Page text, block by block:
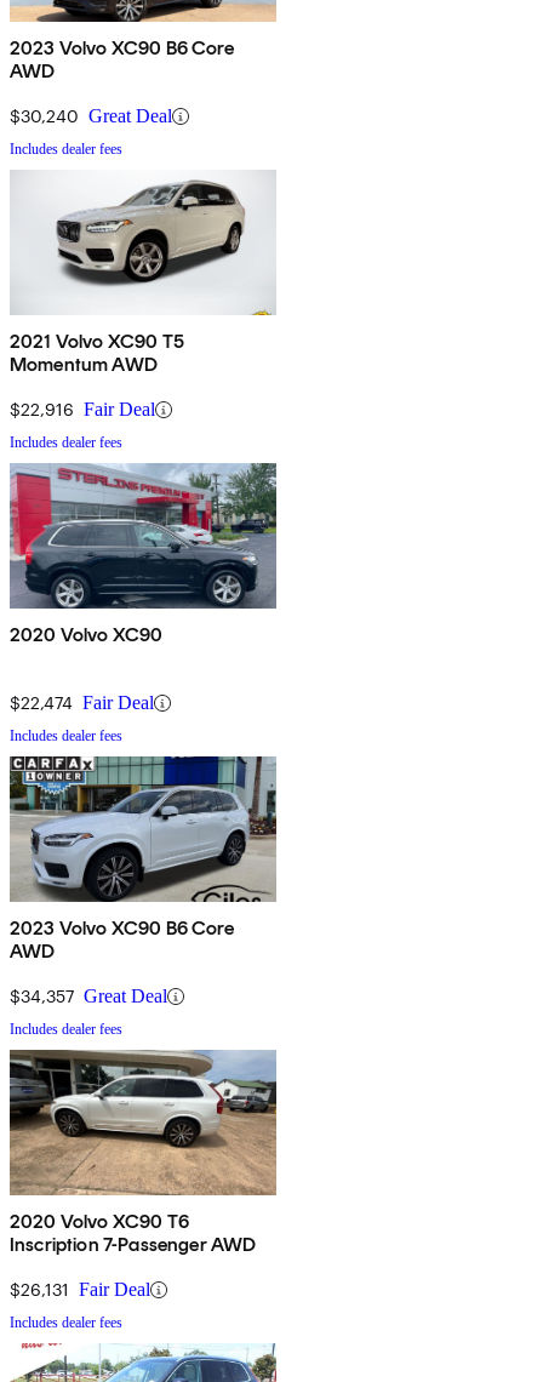
2023 Volvo XC90 B6 Core
AWD
$30,240 Great Deal
Includes dealer fees
2021 Volvo XC90 T5
Momentum AWD
$22,916 Fair Deal
Includes dealer fees
2020 Volvo XC90
$22,474 Fair Deal
Includes dealer fees
2023 Volvo XC90 B6 Core
AWD
$34,357 Great Deal
Includes dealer fees
2020 Volvo XC90 T6
Inscription 7-Passenger AWD
$26,131 Fair Deal
Includes dealer fees